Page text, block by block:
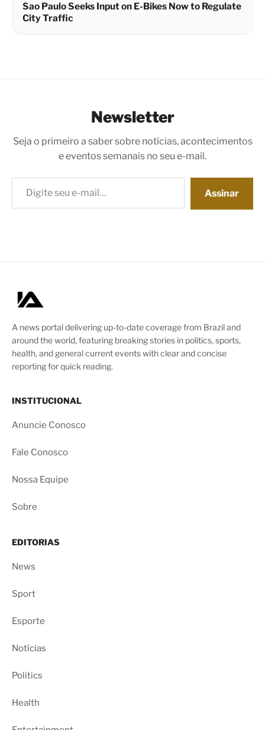
Sao Paulo Seeks Input on E-Bikes Now to Regulate
City Traffic
Newsletter
Seja o primeiro a saber sobre notícias, acontecimentos
e eventos semanais no seu e-mail.
Digite seu e-mail…
Assinar
A news portal delivering up-to-date coverage from Brazil and
around the world, featuring breaking stories in politics, sports,
health, and general current events with clear and concise
reporting for quick reading.
INSTITUCIONAL
Anuncie Conosco
Fale Conosco
Nossa Equipe
Sobre
EDITORIAS
News
Sport
Esporte
Notícias
Politics
Health